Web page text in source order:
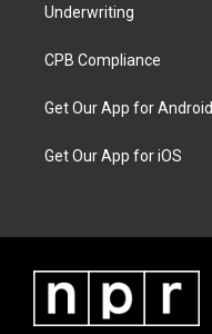
Underwriting
CPB Compliance
Get Our App for Android
Get Our App for iOS